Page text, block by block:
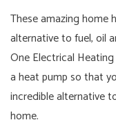
These amazing home
alternative to fuel, oil
One Electrical
a heat pump so that
incredible alternative
home.